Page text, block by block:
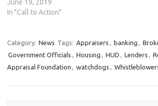
June 19, 2019
In "Call to Action"
Category: News Tags: Appraisers , banking ,
Government Officials , Housing , HUD , Lenders ,
Appraisal Foundation , watchdogs ,